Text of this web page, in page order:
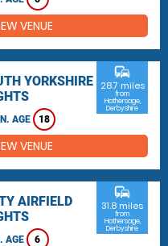
VENUE
YORKSHIRE
AGE 18
commute
28.7 miles
from
Hathersage,
Derbyshire
VENUE
AIRFIELD
AGE 6
commute
31.8 miles
from
Hathersage,
Derbyshire